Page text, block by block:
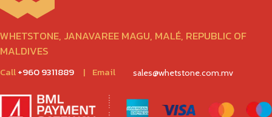
WHETSTONE, JANAVAREE MAGU, MALÉ, REPUBLIC OF
MALDIVES
Call+960 9311889 | Email sales@whetstone.com.mv